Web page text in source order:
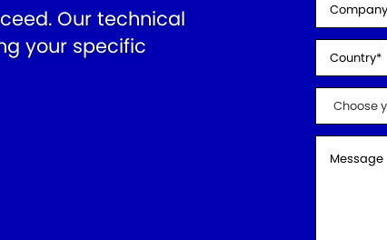
Our technical
your specific